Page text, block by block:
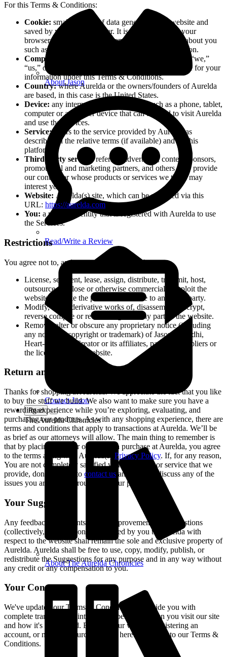
About Jason
Read/Write a Review
Contact Jason
Read
The Aurelda Chronicles
About The Aurelda Chronicles
For this Terms & Conditions:
Cookie: small amount of data generated by a website and
saved by your web browser. It is used to identify your
browser, provide analytics, remember information about you
such as your language preference or login information.
Company:
when this policy mentions “Company,” “we,”
“us,” or “our,” it refers to Aurelda, that is responsible for your
information under this Terms & Conditions.
Country:where Aurelda or the owners/founders of Aurelda
are based, in this case is the United States.
Device: any internet connected device such as a phone, tablet,
computer or any other device that can be used to visit Aurelda
and use the services.
Service:refers to the service provided by Aurelda as
described in the relative terms (if available) and on this
platform.
Third-party service:refers to advertisers, contest sponsors,
promotional and marketing partners, and others who provide
our content or whose products or services we think may
interest you.
Website: Aurelda(s) site, which can be accessed via this
URL: https://aurelda.com.
You: a person or entity that is registered with Aurelda to use
the Services.
Restrictions
You agree not to, and you will not permit others to:
License, sell, rent, lease, assign, distribute, transmit, host,
outsource, disclose or otherwise commercially exploit the
website or make the platform available to any third party.
Modify, make derivative works of, disassemble, decrypt,
reverse compile or reverse engineer any part of the website.
Remove, alter or obscure any proprietary notice (including
any notice of copyright or trademark) of Jason Samadhi,
Heart-Centered Creator or its affiliates, partners, suppliers or
the licensors of the website.
Return and Refund Policy
Thanks for shopping at Aurelda. We appreciate the fact that you like
to buy the stuff we build. We also want to make sure you have a
rewarding experience while you’re exploring, evaluating, and
purchasing our products. As with any shopping experience, there are
terms and conditions that apply to transactions at Aurelda. We’ll be
as brief as our attorneys will allow. The main thing to remember is
that by placing an order or making a purchase at Aurelda, you agree
to the terms along with Aurelda(s) Privacy Policy. If, for any reason,
You are not completely satisfied with any good or service that we
provide, don't hesitate to contact us and we will discuss any of the
issues you are going through with our product.
Your Suggestions
Any feedback, comments, ideas, improvements or suggestions
(collectively, "Suggestions") provided by you to Aurelda with
respect to the website shall remain the sole and exclusive property of
Aurelda. Aurelda shall be free to use, copy, modify, publish, or
redistribute the Suggestions for any purpose and in any way without
any credit or any compensation to you.
Your Consent
We've updated our Terms & Conditions to provide you with
complete transparency into what is being set when you visit our site
and how it's being used. By using our website, registering an
account, or making a purchase, you hereby consent to our Terms &
Conditions.